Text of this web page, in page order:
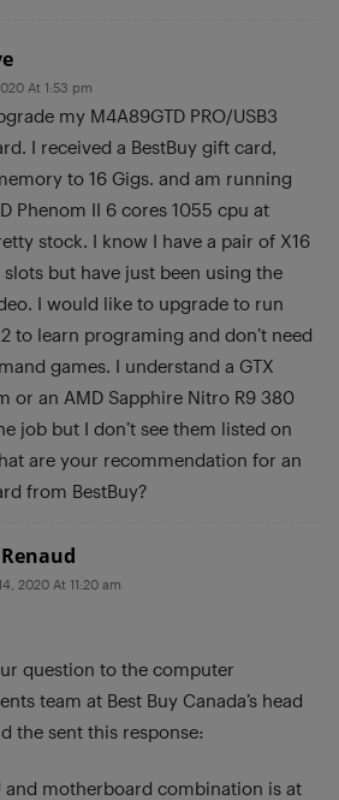
At 1:53 pm
my M4A89GTD PRO/USB3
I received a BestBuy gift card,
to 16 Gigs. and am running
Phenom II 6 cores 1055 cpu at
stock. I know I have a pair of X16
slots but have just been using the
I would like to upgrade to run
to learn programing and don’t need
games. I understand a GTX
or an AMD Sapphire Nitro R9 380
job but I don’t see them listed on
are your recommendation for an
from BestBuy?
2020 At 11:20 am
question to the computer
team at Best Buy Canada’s head
the sent this response:
and motherboard combination is at